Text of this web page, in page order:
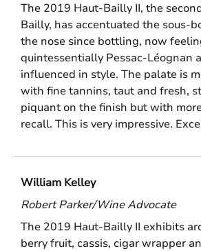
The 2019 Haut-Bailly II, the
Bailly, has accentuated the sous-
the nose since bottling, now
quintessentially Pessac-Léognan
influenced in style. The palate is
with fine tannins, taut and fresh,
piquant on the finish but with
recall. This is very impressive.
William Kelley
Robert Parker/Wine Advocate
The 2019 Haut-Bailly II exhibits
berry fruit, cassis, cigar wrapper